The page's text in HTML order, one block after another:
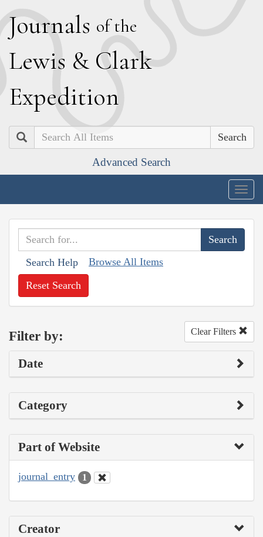
Journals of the
Lewis & Clark
Expedition
Search
Advanced Search
Search Help Browse All Items
Reset Search
Filter by: Clear Filters
Date
Category
Part of Website
journal_entry 1
Creator